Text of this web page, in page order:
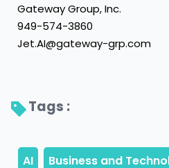
Gateway Group, Inc.
949-574-3860
Jet.AI@gateway-grp.com
Tags :